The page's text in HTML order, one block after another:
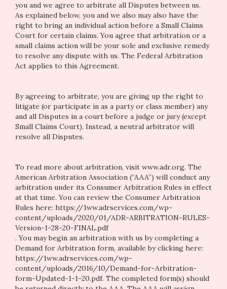
you and we agree to arbitrate all Disputes between us.
As explained below, you and we also may also have the
right to bring an individual action before a Small Claims
Court for certain claims. You agree that arbitration or a
small claims action will be your sole and exclusive remedy
to resolve any dispute with us. The Federal Arbitration
Act applies to this Agreement.
By agreeing to arbitrate, you are giving up the right to
litigate (or participate in as a party or class member) any
and all Disputes in a court before a judge or jury (except
Small Claims Court). Instead, a neutral arbitrator will
resolve all Disputes.
To read more about arbitration, visit www.adr.org. The
American Arbitration Association (“AAA”) will conduct any
arbitration under its Consumer Arbitration Rules in effect
at that time. You can review the Consumer Arbitration
Rules here: https://1ww.adrservices.com/wp-
content/uploads/2020/01/ADR-ARBITRATION-RULES-
Version-1-28-20-FINAL.pdf
. You may begin an arbitration with us by completing a
Demand for Arbitration form, available by clicking here:
https://1ww.adrservices.com/wp-
content/uploads/2016/10/Demand-for-Arbitration-
form-Updated-1-1-20.pdf. The completed form(s) should